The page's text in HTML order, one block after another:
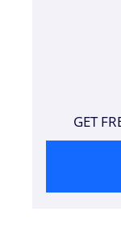
GET